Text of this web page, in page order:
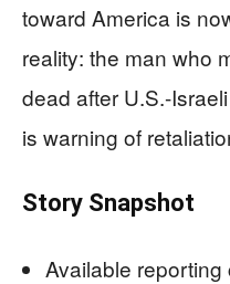
toward America is
reality: the man who
dead after U.S.-
is warning of
Story Snapshot
Available